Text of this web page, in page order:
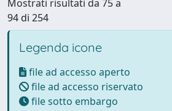
Mostrati risultati da 75 a
94 di 254
Legenda icone
file ad accesso aperto
file ad accesso riservato
file sotto embargo